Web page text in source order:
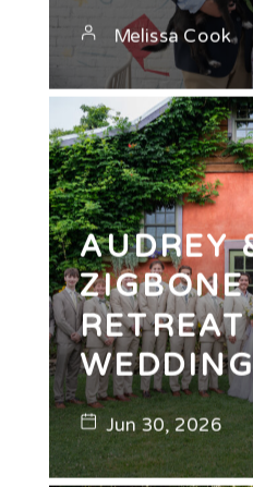
Melissa Cook
AUDREY
RETREAT
Jun 30, 2026